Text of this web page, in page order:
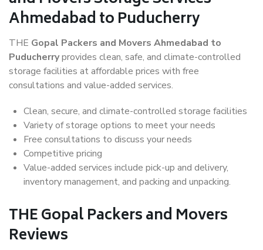
Ahmedabad to Puducherry
THE Gopal Packers and Movers Ahmedabad to
Puducherryprovides clean, safe, and climate-controlled
storage facilities at affordable prices with free
consultations and value-added services.
Clean, secure, and climate-controlled storage facilities
Variety of storage options to meet your needs
Free consultations to discuss your needs
Competitive pricing
Value-added services include pick-up and delivery,
inventory management, and packing and unpacking.
THE Gopal Packers and Movers
Reviews